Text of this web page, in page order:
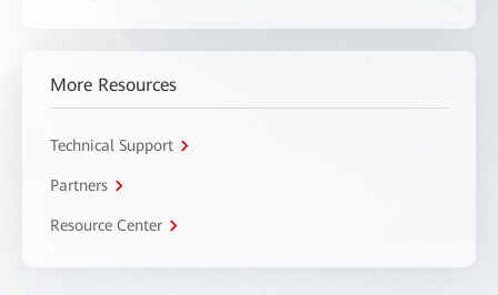
More Resources
Technical Support
Partners
Resource Center